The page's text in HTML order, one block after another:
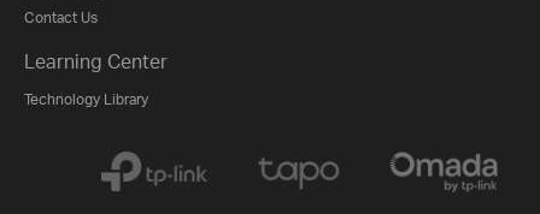
Contact Us
Learning Center
Technology Library